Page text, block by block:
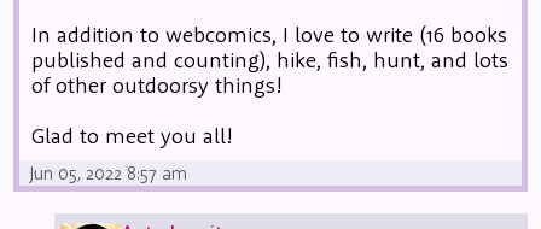
In addition to webcomics, I love to write (16 books
published and counting), hike, fish, hunt, and lots
of other outdoorsy things!
Glad to meet you all!
Jun 05, 2022 8:57 am